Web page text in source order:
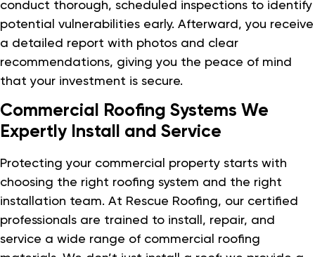
conduct thorough, scheduled inspections to identify
potential vulnerabilities early. Afterward, you receive
a detailed report with photos and clear
recommendations, giving you the peace of mind
that your investment is secure.
Commercial Roofing Systems We
Expertly Install and Service
Protecting your commercial property starts with
choosing the right roofing system and the right
installation team. At Rescue Roofing, our certified
professionals are trained to install, repair, and
service a wide range of commercial roofing